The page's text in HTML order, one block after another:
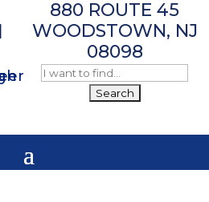
880 ROUTE 45
WOODSTOWN, NJ
08098